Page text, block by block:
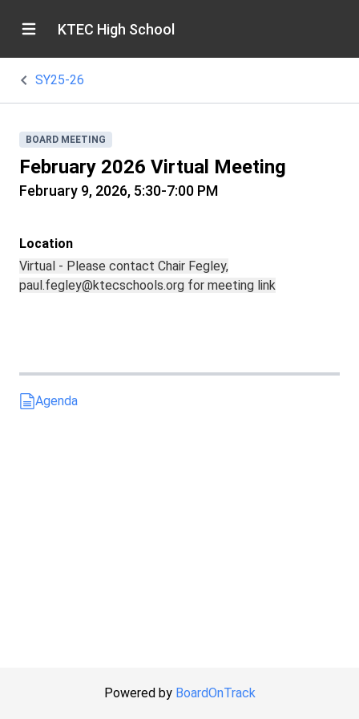
KTEC High School
SY25-26
BOARD MEETING
February 2026 Virtual Meeting
February 9, 2026, 5:30-7:00 PM
Location
Virtual - Please contact Chair Fegley,
paul.fegley@ktecschools.org for meeting link
Agenda
Powered by BoardOnTrack